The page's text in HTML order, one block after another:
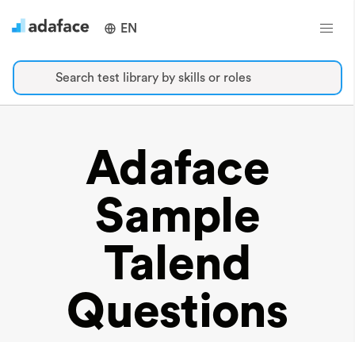
EN
Search test library by skills or roles
Adaface
Sample
Talend
Questions